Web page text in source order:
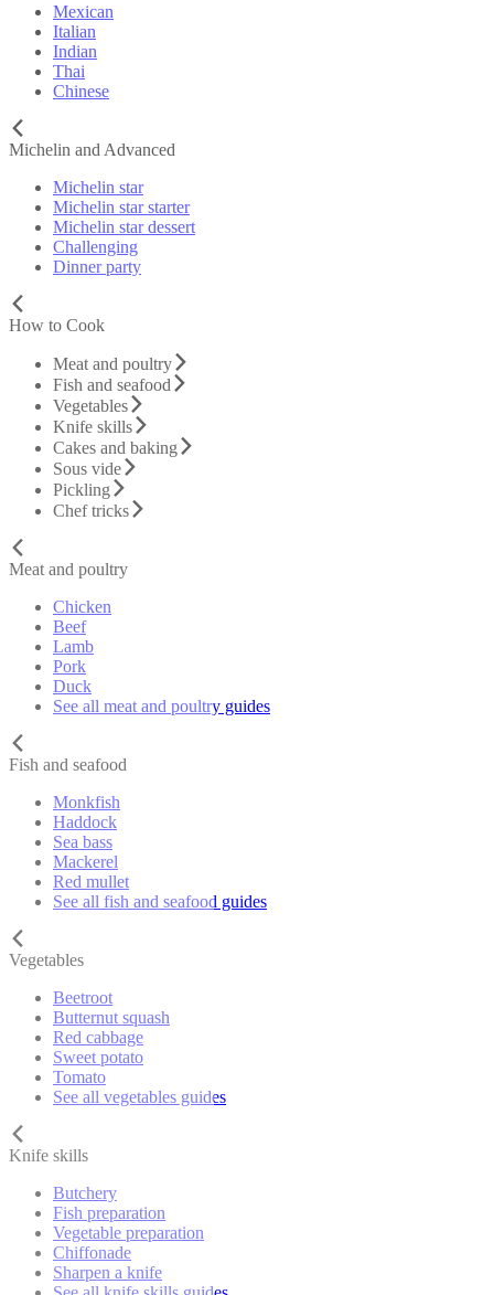
Mexican
Italian
Indian
Thai
Chinese
Michelin and Advanced
Michelin star
Michelin star starter
Michelin star dessert
Challenging
Dinner party
How to Cook
Meat and poultry
Fish and seafood
Vegetables
Knife skills
Cakes and baking
Sous vide
Pickling
Chef tricks
Meat and poultry
Chicken
Beef
Lamb
Pork
Duck
See all meat and poultry guides
Fish and seafood
Monkfish
Haddock
Sea bass
Mackerel
Red mullet
See all fish and seafood guides
Vegetables
Beetroot
Butternut squash
Red cabbage
Sweet potato
Tomato
See all vegetables guides
Knife skills
Butchery
Fish preparation
Vegetable preparation
Chiffonade
Sharpen a knife